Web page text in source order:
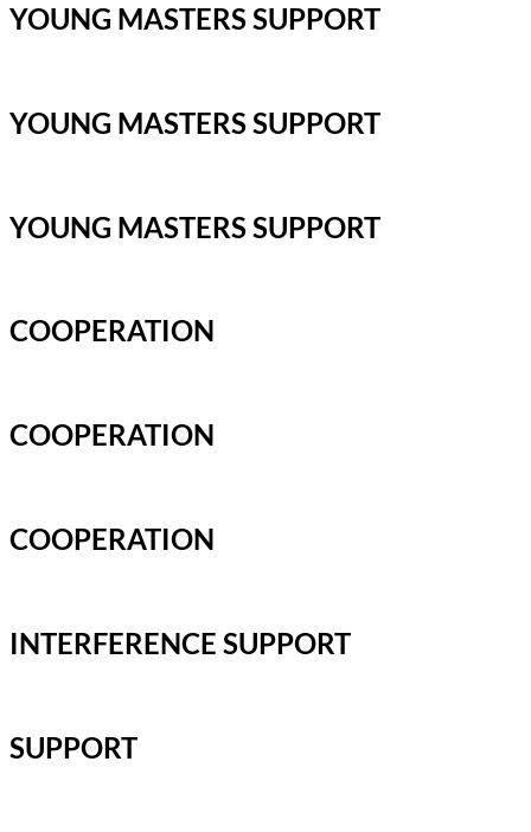
YOUNG MASTERS SUPPORT
YOUNG MASTERS SUPPORT
YOUNG MASTERS SUPPORT
COOPERATION
COOPERATION
COOPERATION
INTERFERENCE SUPPORT
SUPPORT